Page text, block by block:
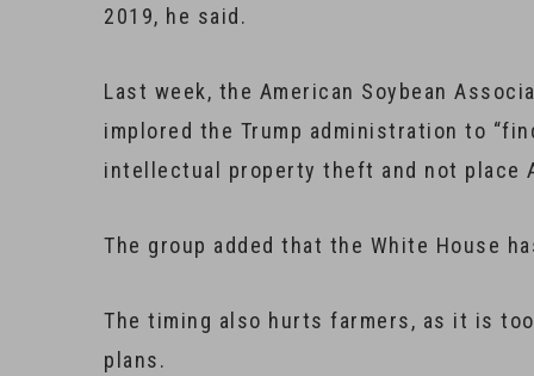
2019, he said.
Last week, the American Soybean
implored the Trump administration to
intellectual property theft and not place
The group added that the White House
The timing also hurts farmers, as it is
plans.